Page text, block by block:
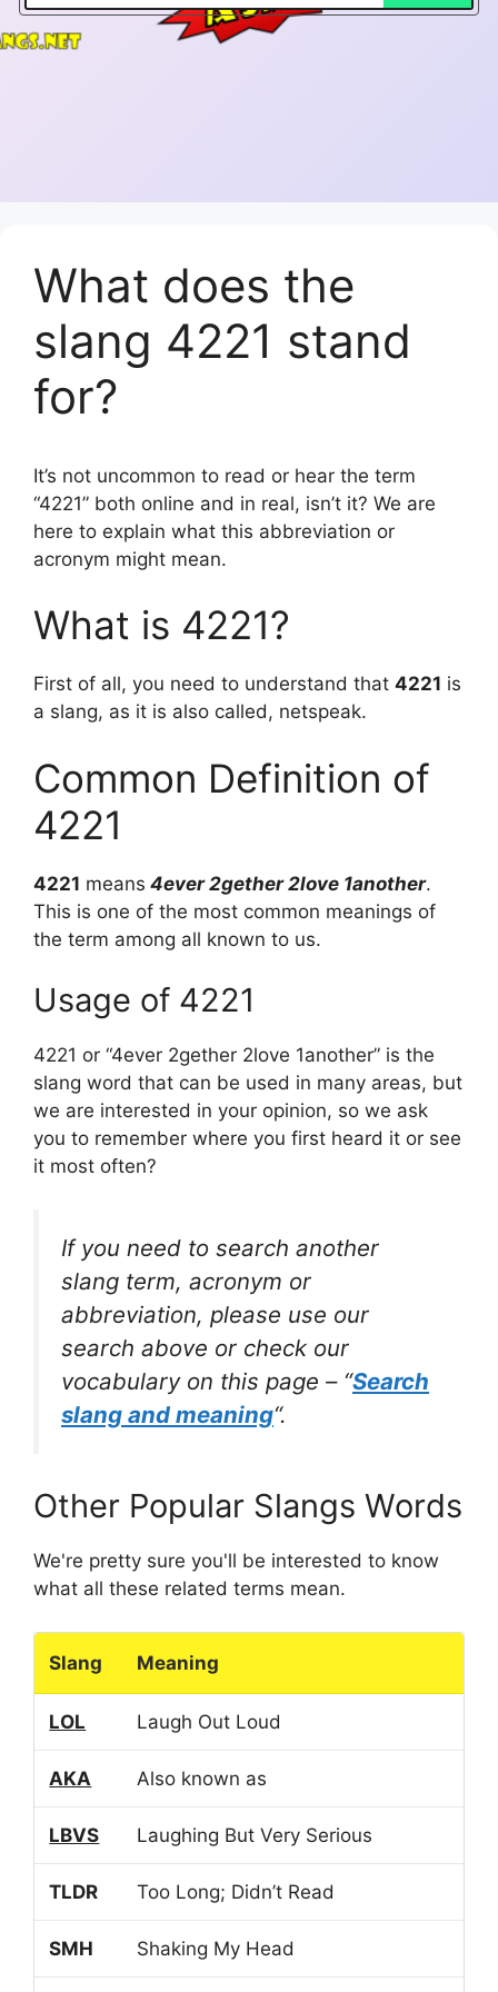
What does the
slang 4221 stand
for?
It’s not uncommon to read or hear the term
“4221” both online and in real, isn’t it? We are
here to explain what this abbreviation or
acronym might mean.
What is 4221?
First of all, you need to understand that 4221 is
a slang, as it is also called, netspeak.
Common Definition of
4221
4221 means 4ever 2gether 2love 1another.
This is one of the most common meanings of
the term among all known to us.
Usage of 4221
4221 or “4ever 2gether 2love 1another” is the
slang word that can be used in many areas, but
we are interested in your opinion, so we ask
you to remember where you first heard it or see
it most often?
If you need to search another
slang term, acronym or
abbreviation, please use our
search above or check our
vocabulary on this page – “Search
slang and meaning“.
Other Popular Slangs Words
We're pretty sure you'll be interested to know
what all these related terms mean.
Slang Meaning
LOL Laugh Out Loud
AKA Also known as
LBVS Laughing But Very Serious
TLDR Too Long; Didn’t Read
SMH Shaking My Head